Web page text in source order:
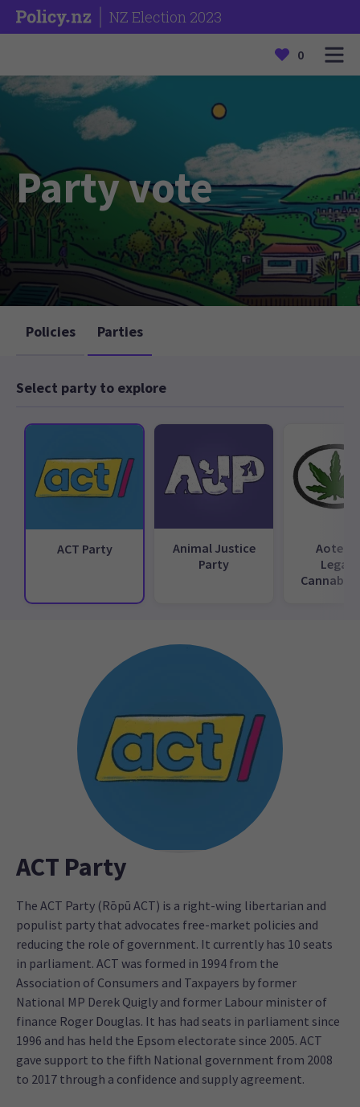
NZ Election 2023
0
Party vote
Policies Parties
Select party to explore
ACT Party
Animal Justice
Party
Cannabis
ACT Party
The ACT Party (Rōpū ACT) is a right-wing libertarian and
populist party that advocates free-market policies and
reducing the role of government. It currently has 10 seats
in parliament. ACT was formed in 1994 from the
Association of Consumers and Taxpayers by former
National MP Derek Quigly and former Labour minister of
finance Roger Douglas. It has had seats in parliament since
1996 and has held the Epsom electorate since 2005. ACT
gave support to the fifth National government from 2008
to 2017 through a confidence and supply agreement.